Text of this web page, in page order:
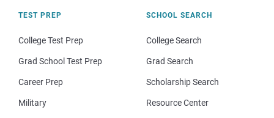
TEST PREP
College Test Prep
Grad School Test Prep
Career Prep
Military
SCHOOL SEARCH
College Search
Grad Search
Scholarship Search
Resource Center